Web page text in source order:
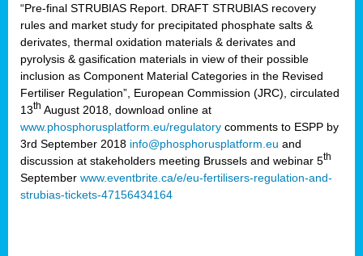
“Pre-final STRUBIAS Report. DRAFT STRUBIAS recovery
rules and market study for precipitated phosphate salts &
derivates, thermal oxidation materials & derivates and
pyrolysis & gasification materials in view of their possible
inclusion as Component Material Categories in the Revised
Fertiliser Regulation”, European Commission (JRC), circulated
13th August 2018, download online at
www.phosphorusplatform.eu/regulatory comments to ESPP by
3rd September 2018 info@phosphorusplatform.eu and
discussion at stakeholders meeting Brussels and webinar 5th
September www.eventbrite.ca/e/eu-fertilisers-regulation-and-
strubias-tickets-47156434164